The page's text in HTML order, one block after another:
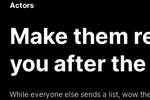
Actors
Make them
you after
While everyone else sends a list, wow